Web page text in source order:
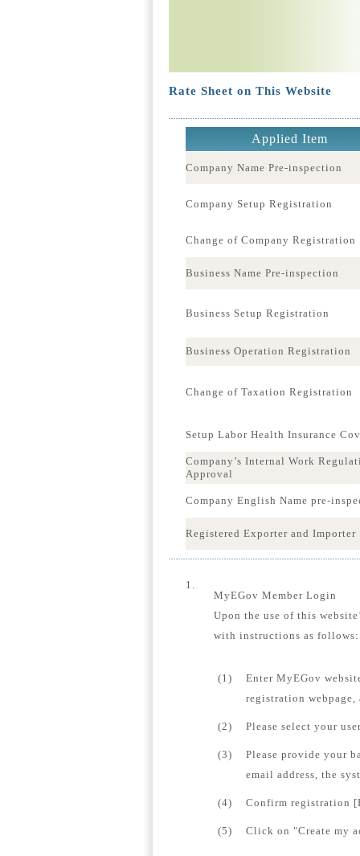
Rate Sheet on This Website
Applied Item
Company Name Pre-inspection
Company Setup Registration
Change of Company Registration
Business Name Pre-inspection
Business Setup Registration
Business Operation Registration
Change of Taxation Registration
Setup Labor Health Insurance
Company’s Internal Work
Approval
Company English Name pre-
Registered Exporter and Importer
1.
MyEGov Member Login
Upon the use of this
with instructions as follows:
(1)
Enter MyEGov
registration
(2) Please select your
(3)
Please provide your
email address, the
(4) Confirm registration
(5) Click on "Create my